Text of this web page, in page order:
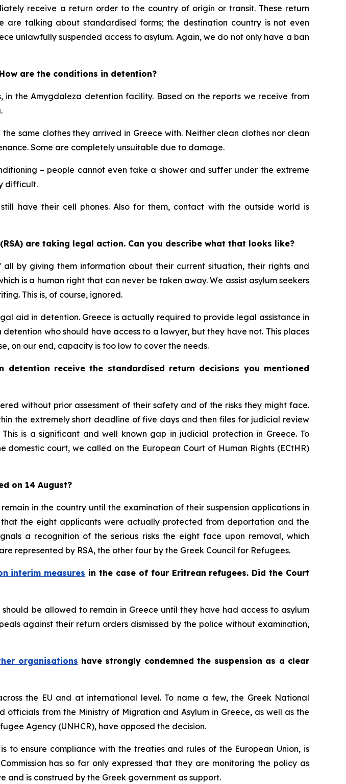
receive a return order to the country of origin or transit. These return
are talking about standardised forms; the destination country is not even
unlawfully suspended access to asylum. Again, we do not only have a ban
are the conditions in detention?
the Amygdaleza detention facility. Based on the reports we receive from
same clothes they arrived in Greece with. Neither clean clothes nor clean
Some are completely unsuitable due to damage.
– people cannot even take a shower and suffer under the extreme
difficult.
have their cell phones. Also for them, contact with the outside world is
are taking legal action. Can you describe what that looks like?
by giving them information about their current situation, their rights and
is a human right that can never be taken away. We assist asylum seekers
This is, of course, ignored.
aid in detention. Greece is actually required to provide legal assistance in
who should have access to a lawyer, but they have not. This places
on our end, capacity is too low to cover the needs.
receive the standardised return decisions you mentioned
without prior assessment of their safety and of the risks they might face.
the extremely short deadline of five days and then files for judicial review
is a significant and well known gap in judicial protection in Greece. To
court, we called on the European Court of Human Rights (ECtHR)
on 14 August?
in the country until the examination of their suspension applications in
the eight applicants were actually protected from deportation and the
a recognition of the serious risks the eight face upon removal, which
represented by RSA, the other four by the Greek Council for Refugees.
interim measures in the case of four Eritrean refugees. Did the Court
be allowed to remain in Greece until they have had access to asylum
against their return orders dismissed by the police without examination,
organisations have strongly condemned the suspension as a clear
the EU and at international level. To name a few, the Greek National
officials from the Ministry of Migration and Asylum in Greece, as well as the
Agency (UNHCR), have opposed the decision.
to ensure compliance with the treaties and rules of the European Union, is
has so far only expressed that they are monitoring the policy as
and is construed by the Greek government as support.